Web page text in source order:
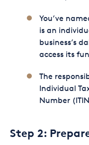
You’ve
is an
business’s
access its
The
Individual
Number
Step 2: